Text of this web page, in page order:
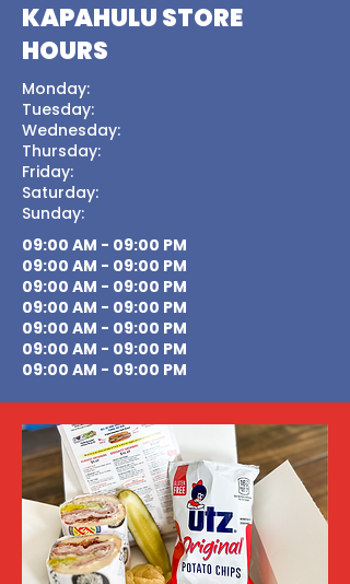
KAPAHULU STORE
HOURS
Monday:
Tuesday:
Wednesday:
Thursday:
Friday:
Saturday:
Sunday:
09:00 AM - 09:00 PM
09:00 AM - 09:00 PM
09:00 AM - 09:00 PM
09:00 AM - 09:00 PM
09:00 AM - 09:00 PM
09:00 AM - 09:00 PM
09:00 AM - 09:00 PM